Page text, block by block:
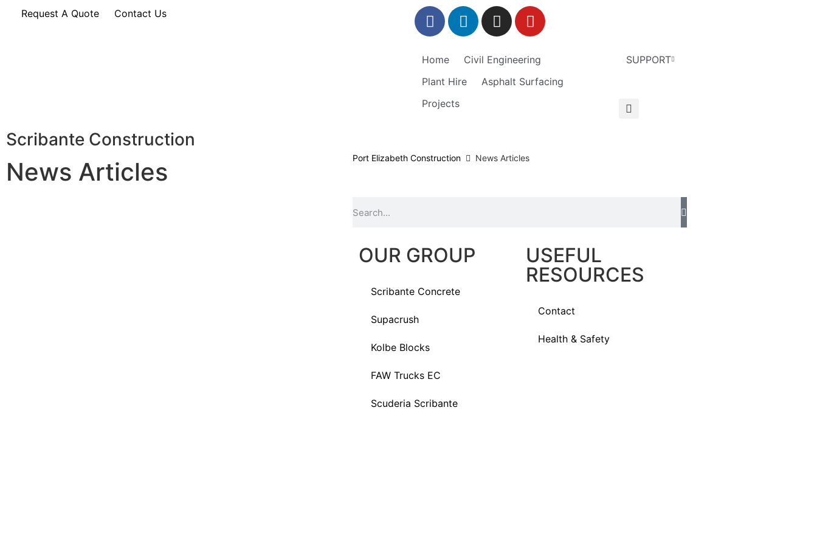
Request A Quote Contact Us
Home
Civil Engineering
Plant Hire
Asphalt Surfacing
Projects
SUPPORT
Scribante Construction
News Articles Port Elizabeth Construction News Articles
OUR GROUP
Scribante Concrete
Supacrush
Kolbe Blocks
FAW Trucks EC
Scuderia Scribante
USEFUL
RESOURCES
Contact
Health & Safety